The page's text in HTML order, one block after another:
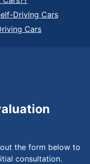
Driving Cars
Cars
the form below to
consultation.